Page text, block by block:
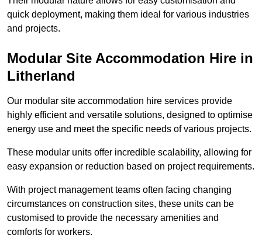
quick deployment, making them ideal for various industries
and projects.
Modular Site Accommodation Hire in
Litherland
Our modular site accommodation hire services provide
highly efficient and versatile solutions, designed to optimise
energy use and meet the specific needs of various projects.
These modular units offer incredible scalability, allowing for
easy expansion or reduction based on project requirements.
With project management teams often facing changing
circumstances on construction sites, these units can be
customised to provide the necessary amenities and
comforts for workers.